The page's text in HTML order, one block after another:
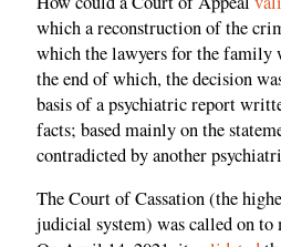
which a reconstruction of the
which the lawyers for the family
the end of which, the decision
basis of a psychiatric report
facts; based mainly on the
contradicted by another
The Court of Cassation (the
judicial system) was called on to